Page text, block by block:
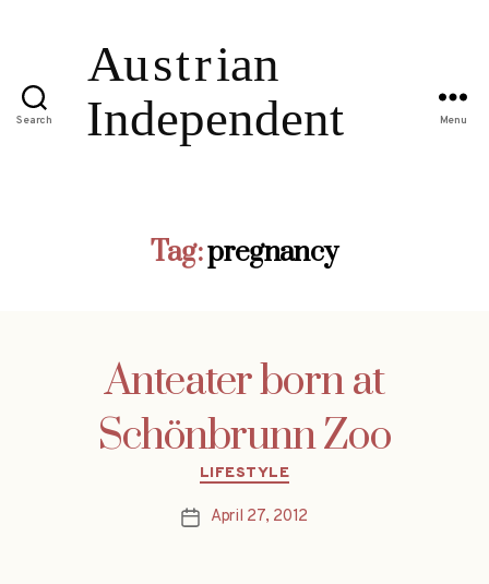
Search Menu
Tag:pregnancy
Anteater born at
Schönbrunn Zoo
Categories
LIFESTYLE
PostApril 27, 2012